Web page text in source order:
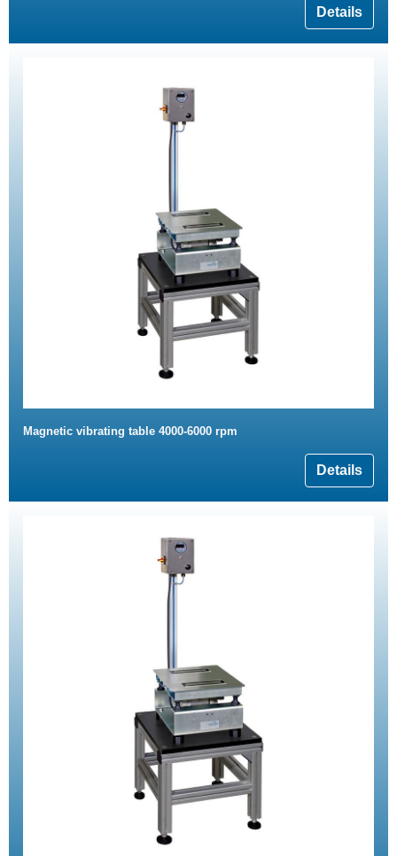
Details
Magnetic vibrating table 4000-6000 rpm
Details